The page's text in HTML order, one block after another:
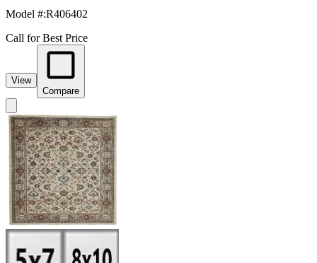
Model #:R406402
Call for Best Price
View
Compare